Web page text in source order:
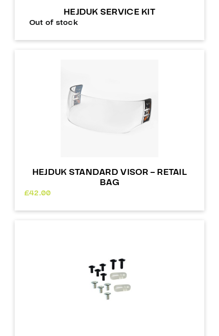
HEJDUK SERVICE KIT
Out of stock
HEJDUK STANDARD VISOR – RETAIL
BAG
£42.00